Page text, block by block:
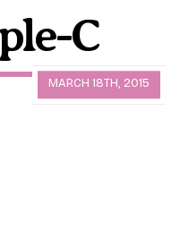
Orders
C
MARCH 18TH, 2015